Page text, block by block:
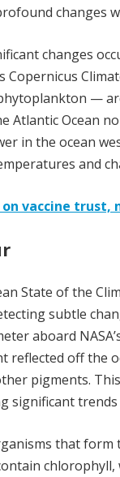
changes
changes
Copernicus
—
Atlantic Ocean
in the ocean
and
vaccine trust,
State of the
subtle
aboard
off the
pigments.
significant
that